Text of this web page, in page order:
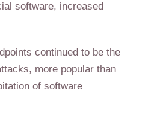
software, increased
continued to be the
more popular than
of software